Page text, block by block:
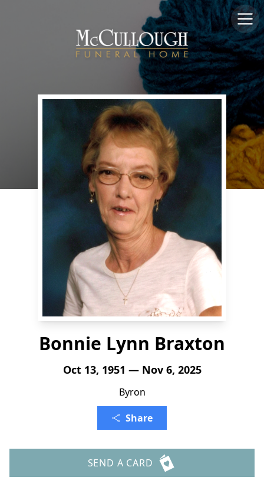
Bonnie Lynn Braxton
Oct 13, 1951 — Nov 6, 2025
Byron
Share
SEND A CARD